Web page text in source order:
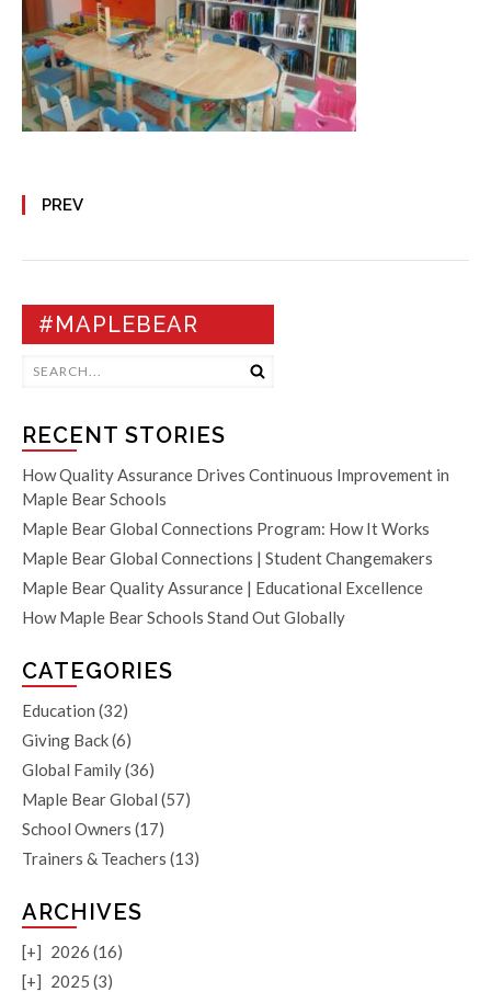
PREV
#MAPLEBEAR
RECENT STORIES
How Quality Assurance Drives Continuous Improvement in
Maple Bear Schools
Maple Bear Global Connections Program: How It Works
Maple Bear Global Connections | Student Changemakers
Maple Bear Quality Assurance | Educational Excellence
How Maple Bear Schools Stand Out Globally
CATEGORIES
Education (32)
Giving Back(6)
Global Family(36)
Maple Bear Global (57)
School Owners (17)
Trainers & Teachers (13)
ARCHIVES
[+] 2026 (16)
[+] 2025 (3)